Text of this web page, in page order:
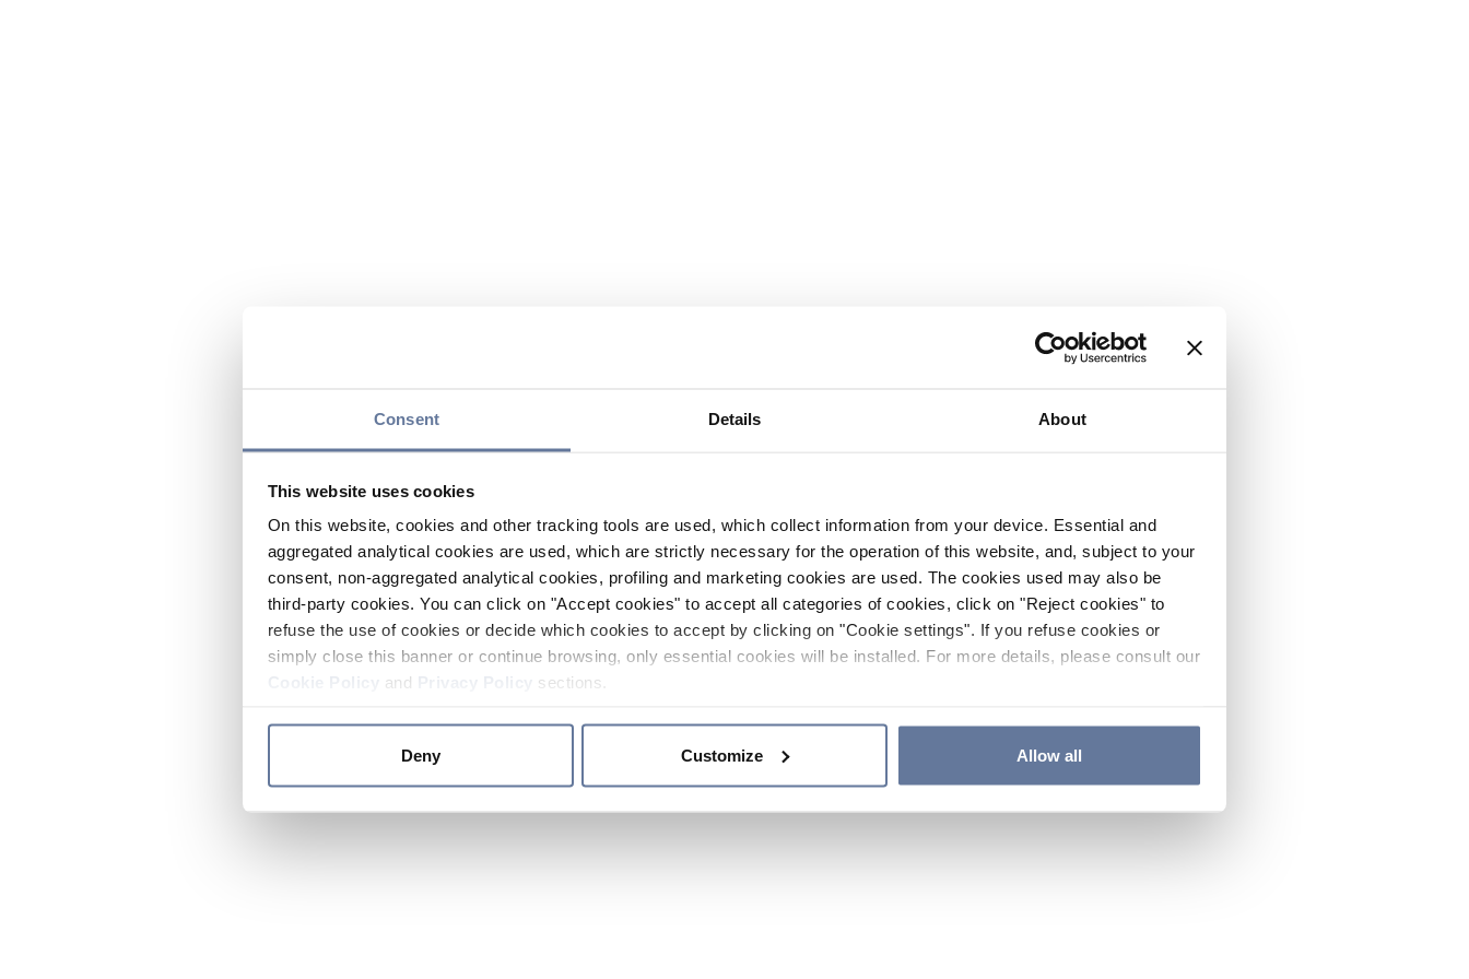
Consent Details About
This website uses cookies
On this website, cookies and other tracking tools are used, which collect information from your device. Essential and
aggregated analytical cookies are used, which are strictly necessary for the operation of this website, and, subject to your
consent, non-aggregated analytical cookies, profiling and marketing cookies are used. The cookies used may also be
third-party cookies. You can click on "Accept cookies" to accept all categories of cookies, click on "Reject cookies" to
refuse the use of cookies or decide which cookies to accept by clicking on "Cookie settings". If you refuse cookies or
simply close this banner or continue browsing, only essential cookies will be installed. For more details, please consult our
and sections.
Deny Customize Allow all